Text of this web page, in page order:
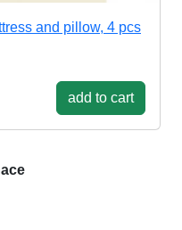
and pillow, 4 pcs
add to cart